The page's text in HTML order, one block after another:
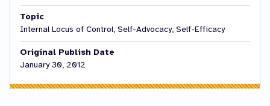
Topic
Internal Locus of Control, Self-Advocacy, Self-Efficacy
Original Publish Date
January 30, 2012